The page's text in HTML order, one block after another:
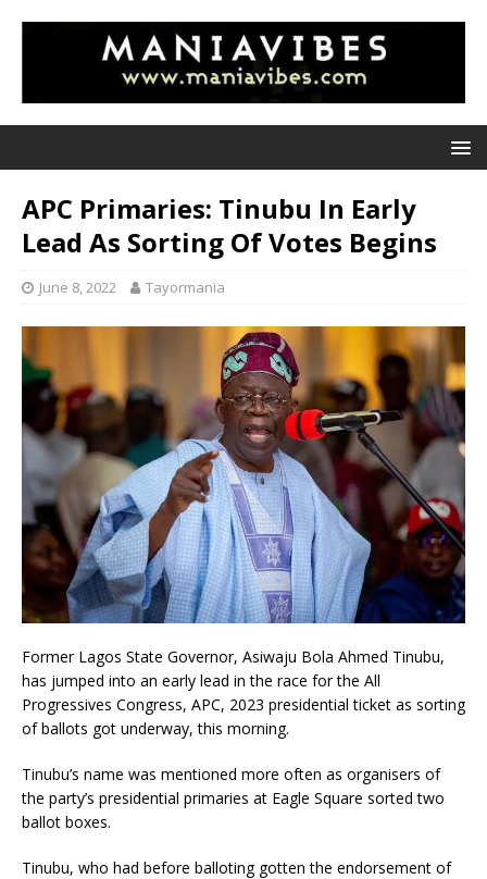
APC Primaries: Tinubu In Early
Lead As Sorting Of Votes Begins
June 8, 2022 Tayormania
Former Lagos State Governor, Asiwaju Bola Ahmed Tinubu,
has jumped into an early lead in the race for the All
Progressives Congress, APC, 2023 presidential ticket as sorting
of ballots got underway, this morning.
Tinubu’s name was mentioned more often as organisers of
the party’s presidential primaries at Eagle Square sorted two
ballot boxes.
Tinubu, who had before balloting gotten the endorsement of